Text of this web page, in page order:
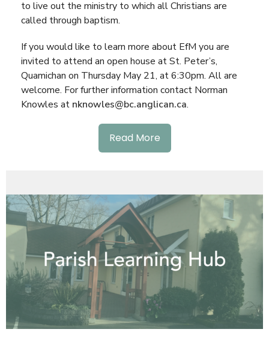
to live out the ministry to which all Christians are
called through baptism.
If you would like to learn more about EfM you are
invited to attend an open house at St. Peter’s,
Quamichan on Thursday May 21, at 6:30pm. All are
welcome. For further information contact Norman
Knowles at nknowles@bc.anglican.ca.
Read More